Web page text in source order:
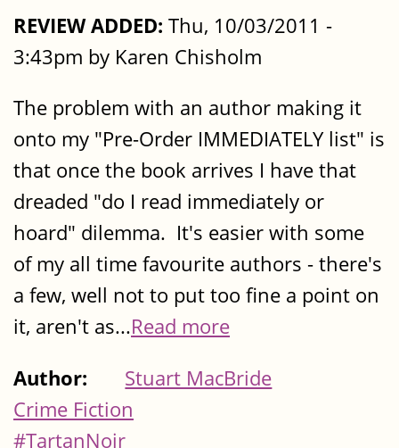
REVIEW ADDED: Thu, 10/03/2011 -
3:43pm by Karen Chisholm
The problem with an author making it
onto my "Pre-Order IMMEDIATELY list" is
that once the book arrives I have that
dreaded "do I read immediately or
hoard" dilemma. It's easier with some
of my all time favourite authors - there's
a few, well not to put too fine a point on
it, aren't as...Read more
Author:
Stuart MacBride
Crime Fiction
#TartanNoir